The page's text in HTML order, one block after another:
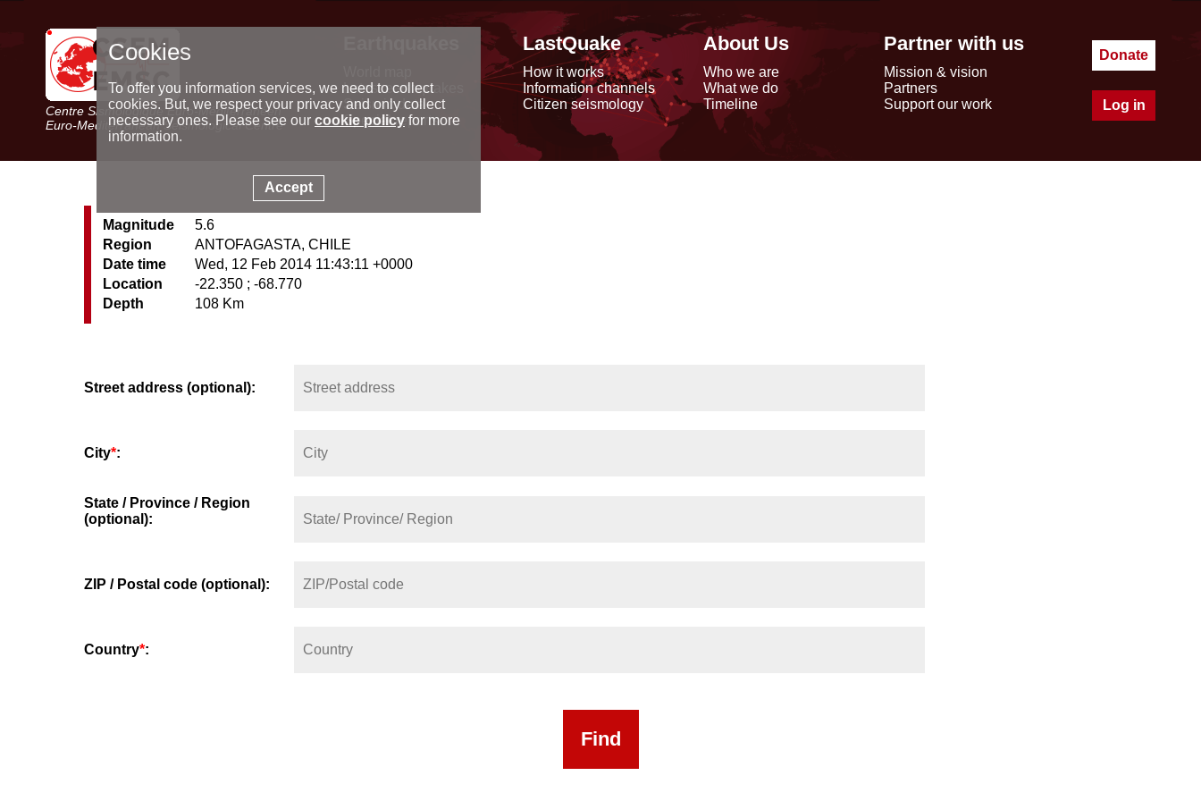
Centre Sismologique Euro-Méditerranéen
Euro-Mediterranean Seismological Centre
Latest earthquakes
Seismic data
Special reports
LastQuake
How it works
Information channels
Citizen seismology
About Us
Who we are
What we do
Timeline
Partner with us
Mission & vision
Partners
Support our work
Donate
Log in
Magnitude
5.6
Region
ANTOFAGASTA, CHILE
Date time
Wed, 12 Feb 2014 11:43:11 +0000
Location
-22.350 ; -68.770
Depth
108 Km
Street address (optional):
City*:
State / Province / Region
(optional):
ZIP / Postal code (optional):
Country*:
Cookies
To offer you information services, we need to collect
cookies. But, we respect your privacy and only collect
necessary ones. Please see our cookie policyfor more
information.
Accept